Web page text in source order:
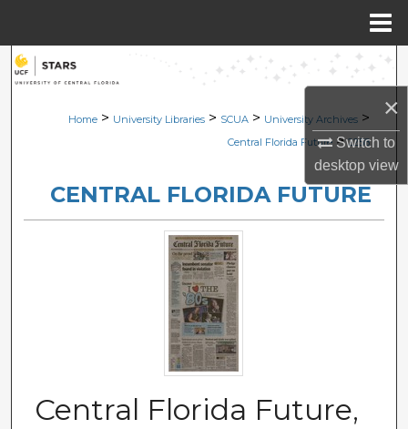
×
Switch to
desktopview
Search
Browse Collections
About
Digital Commons Network™
Home > University Libraries > SCUA > University Archives >
Central Florida Future > 2258
CENTRAL FLORIDA FUTURE
Central Florida Future,